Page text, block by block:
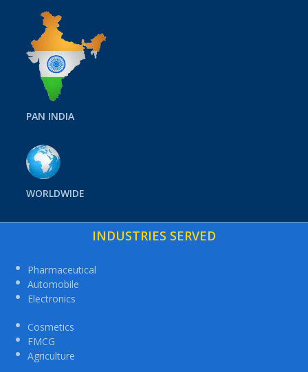
PAN INDIA
WORLDWIDE
INDUSTRIES SERVED
Pharmaceutical
Automobile
Electronics
Cosmetics
FMCG
Agriculture